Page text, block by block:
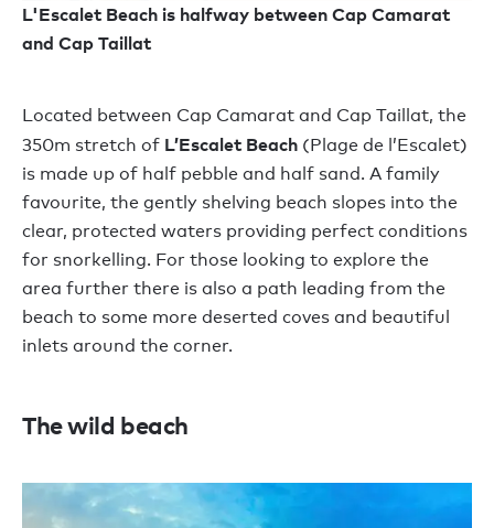
L'Escalet Beach is halfway between Cap Camarat
and Cap Taillat
Located between Cap Camarat and Cap Taillat, the
350m stretch of L’Escalet Beach (Plage de l’Escalet)
is made up of half pebble and half sand. A family
favourite, the gently shelving beach slopes into the
clear, protected waters providing perfect conditions
for snorkelling. For those looking to explore the
area further there is also a path leading from the
beach to some more deserted coves and beautiful
inlets around the corner.
The wild beach